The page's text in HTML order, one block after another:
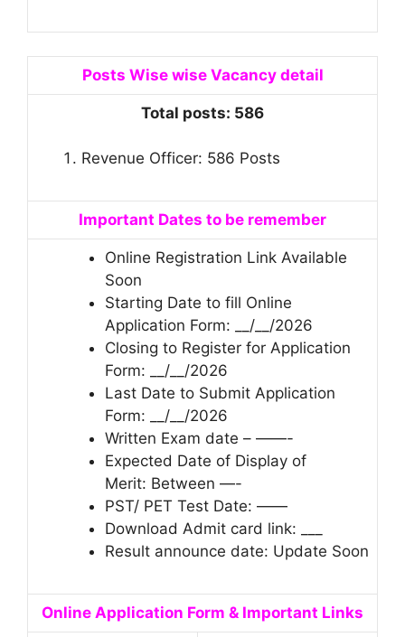
Posts Wise wise Vacancy detail
Total posts: 586
Revenue Officer: 586 Posts
Important Dates to be remember
Online Registration Link Available
Soon
Starting Date to fill Online
Application Form: __/__/2026
Closing to Register for Application
Form: __/__/2026
Last Date to Submit Application
Form: __/__/2026
Written Exam date – ——-
Expected Date of Display of
Merit: Between —-
PST/ PET Test Date: ——
Download Admit card link: ___
Result announce date: Update Soon
Online Application Form & Important Links